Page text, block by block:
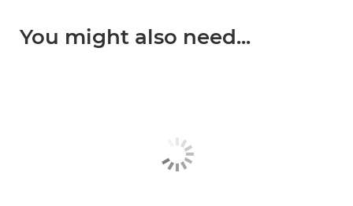
You might also need...